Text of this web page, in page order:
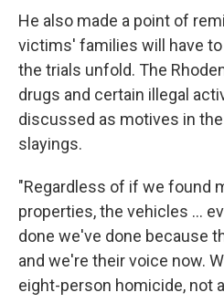
He also made a point of
victims' families will have
the trials unfold. The
drugs and certain illegal
discussed as motives in
slayings.
"Regardless of if we found
properties, the vehicles ...
done we've done because
and we're their voice now.
eight-person homicide, not